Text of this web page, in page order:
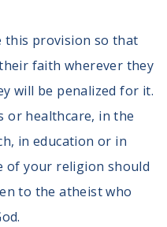
this provision so that
faith wherever they
will be penalized for it.
or healthcare, in the
in education or in
of your religion should
to the atheist who